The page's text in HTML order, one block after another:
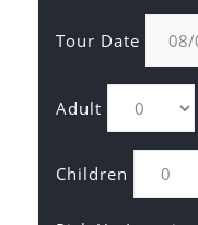
Tour Date
Adult
Children